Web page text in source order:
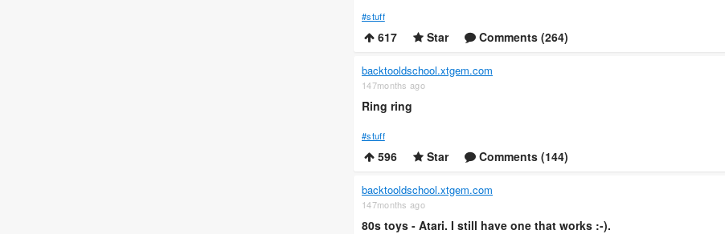
#stuff
617 Star Comments (264)
backtooldschool.xtgem.com
147months ago
Ring ring
#stuff
596 Star Comments (144)
backtooldschool.xtgem.com
147months ago
80s toys - Atari. I still have one that works :-).